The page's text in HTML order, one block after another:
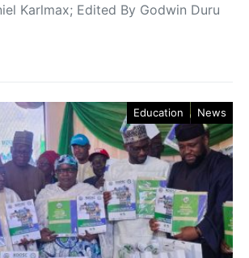
Karlmax; Edited By Godwin Duru
Education News